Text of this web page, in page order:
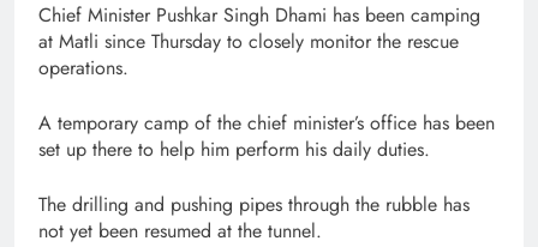
Chief Minister Pushkar Singh Dhami has been camping
at Matli since Thursday to closely monitor the rescue
operations.
A temporary camp of the chief minister’s office has been
set up there to help him perform his daily duties.
The drilling and pushing pipes through the rubble has
not yet been resumed at the tunnel.